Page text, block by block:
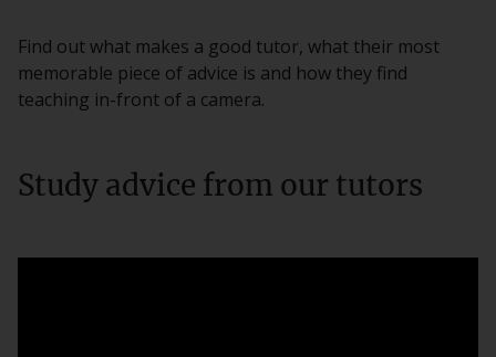
Find out what makes a good tutor, what their most
memorable piece of advice is and how they find
teaching in-front of a camera.
Study advice from our tutors